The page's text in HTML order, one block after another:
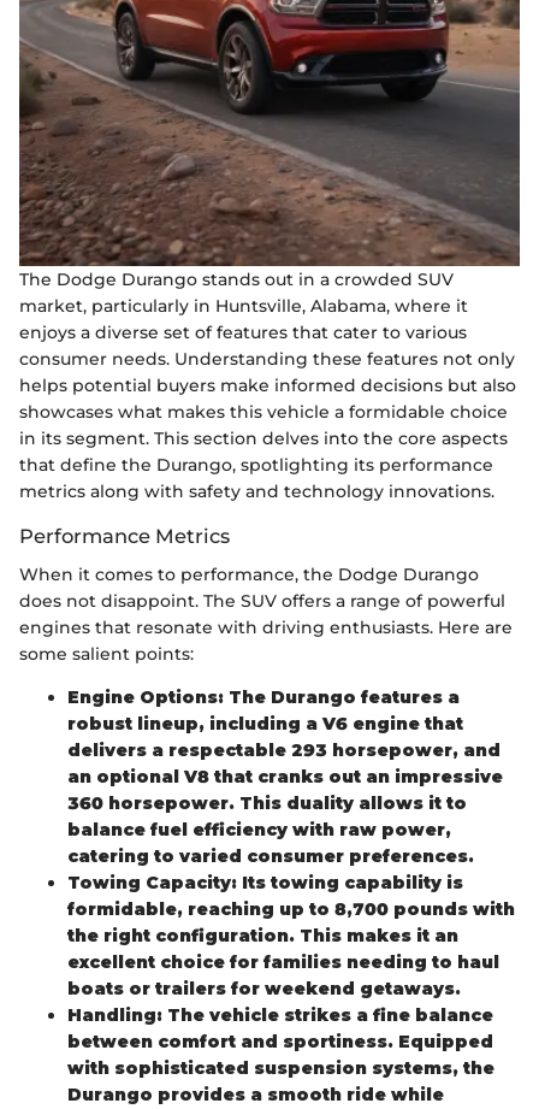
The Dodge Durango stands out in a crowded SUV
market, particularly in Huntsville, Alabama, where it
enjoys a diverse set of features that cater to various
consumer needs. Understanding these features not only
helps potential buyers make informed decisions but also
showcases what makes this vehicle a formidable choice
in its segment. This section delves into the core aspects
that define the Durango, spotlighting its performance
metrics along with safety and technology innovations.
Performance Metrics
When it comes to performance, the Dodge Durango
does not disappoint. The SUV offers a range of powerful
engines that resonate with driving enthusiasts. Here are
some salient points:
Engine Options: The Durango features a
robust lineup, including a V6 engine that
delivers a respectable 293 horsepower, and
an optional V8 that cranks out an impressive
360 horsepower. This duality allows it to
balance fuel efficiency with raw power,
catering to varied consumer preferences.
Towing Capacity: Its towing capability is
formidable, reaching up to 8,700 pounds with
the right configuration. This makes it an
excellent choice for families needing to haul
boats or trailers for weekend getaways.
Handling: The vehicle strikes a fine balance
between comfort and sportiness. Equipped
with sophisticated suspension systems, the
Durango provides a smooth ride while